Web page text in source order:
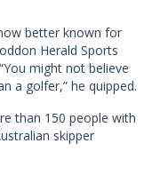
better known for
Herald Sports
might not believe
a golfer,” he quipped.
than 150 people with
skipper